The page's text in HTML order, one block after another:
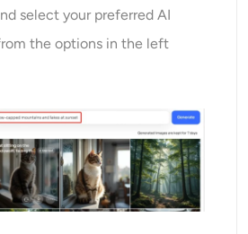
select your preferred AI
the options in the left